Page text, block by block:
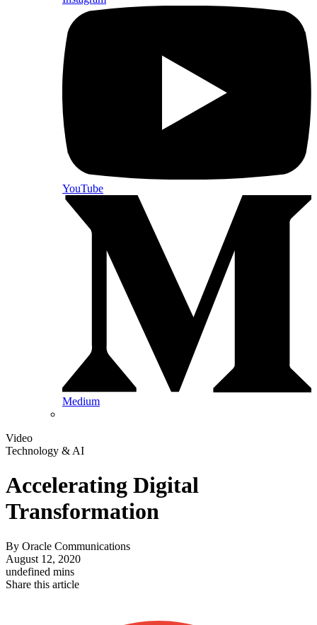
YouTube
Medium
Video
Technology & AI
Accelerating Digital
Transformation
By Oracle Communications
August 12, 2020
undefined mins
Share this article